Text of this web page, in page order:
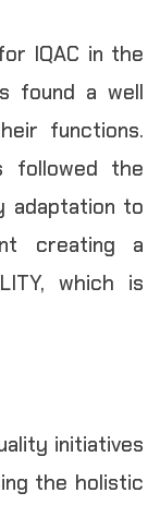
IQAC in the
found a well
functions.
followed the
adaptation to
creating a
which is
initiatives
the holistic